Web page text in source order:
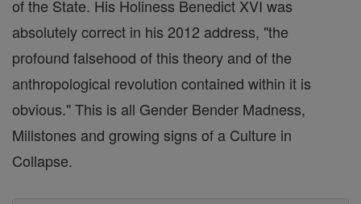
of the State. His Holiness Benedict XVI was
absolutely correct in his 2012 address, "the
profound falsehood of this theory and of the
anthropological revolution contained within it is
obvious." This is all Gender Bender Madness,
Millstones and growing signs of a Culture in
Collapse.